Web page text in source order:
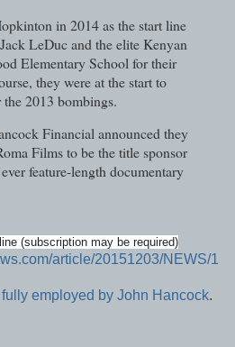
in 2014 as the start line
LeDuc and the elite Kenyan
Elementary School for their
they were at the start to
2013 bombings.
Financial announced they
Films to be the title sponsor
feature-length documentary
(subscription may be required)
article/20151203/NEWS/1
fully employed by John Hancock.